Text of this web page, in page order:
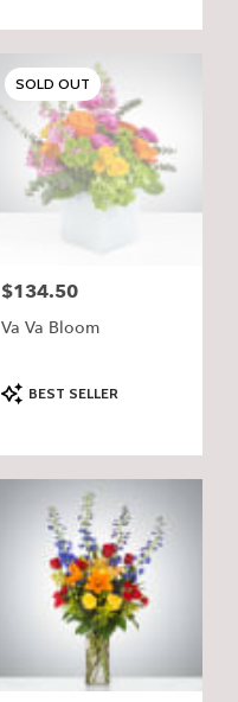
SOLD OUT
Price:
$134.50
Va Va Bloom
Product
Tags:
BEST SELLER